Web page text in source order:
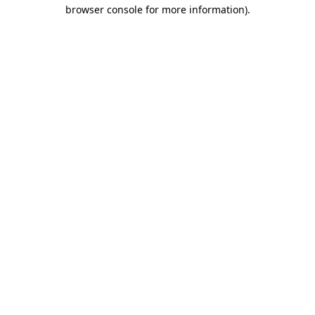
browser console for more information).